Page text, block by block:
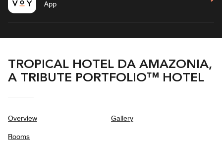
App
TROPICAL HOTEL DA AMAZONIA,
A TRIBUTE PORTFOLIO™ HOTEL
Overview
Rooms
Gallery